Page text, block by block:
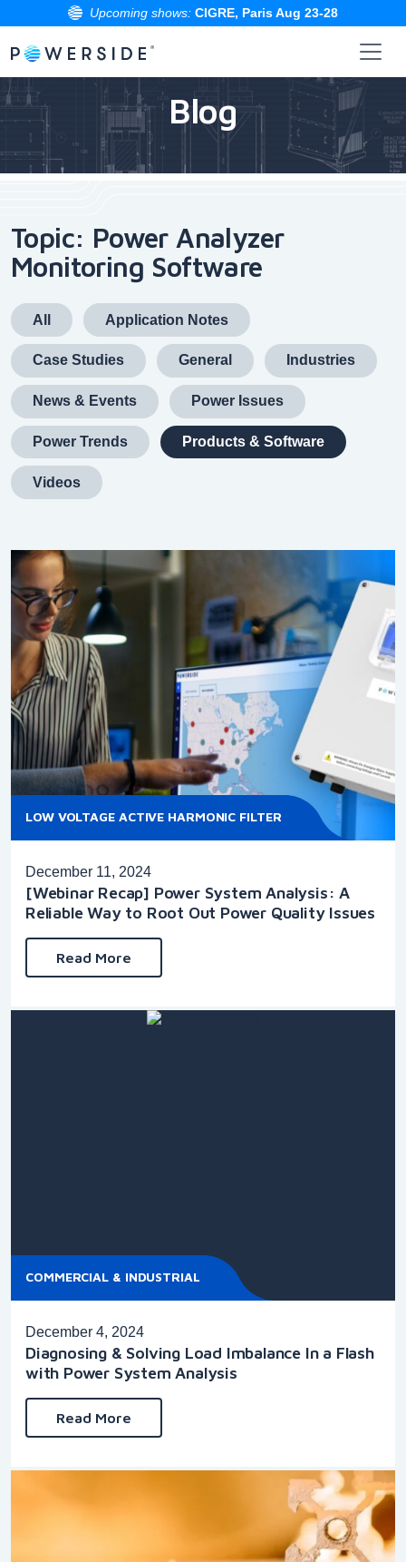
Skip
to
the
content
Upcoming shows: CIGRE, Paris Aug 23-28
Blog
Topic: Power Analyzer
Monitoring Software
All Application Notes
Case Studies General Industries
News & Events Power Issues
Power Trends Products & Software
Videos
LOW VOLTAGE ACTIVE HARMONIC FILTER
December 11, 2024
[Webinar Recap] Power System Analysis: A
Reliable Way to Root Out Power Quality Issues
Read More
COMMERCIAL & INDUSTRIAL
December 4, 2024
Diagnosing & Solving Load Imbalance In a Flash
with Power System Analysis
Read More